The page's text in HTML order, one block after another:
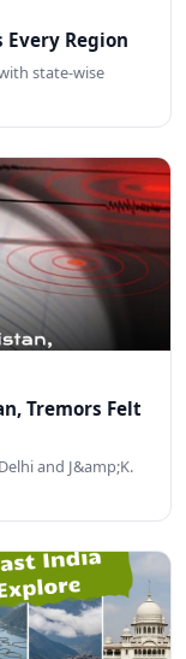
Region
state-wise
Tremors Felt
and J&amp;K.